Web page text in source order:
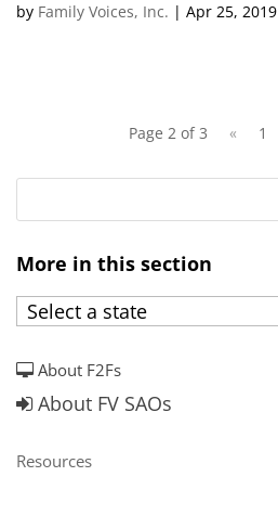
by Family Voices, Inc. | Apr 25, 2019
Page 2 of 3 « 1
More in this section
About F2Fs
About FV SAOs
Resources